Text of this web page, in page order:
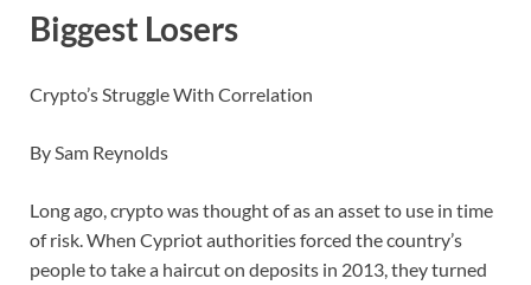
Biggest Losers
Crypto’s Struggle With Correlation
By Sam Reynolds
Long ago, crypto was thought of as an asset to use in time
of risk. When Cypriot authorities forced the country’s
people to take a haircut on deposits in 2013, they turned